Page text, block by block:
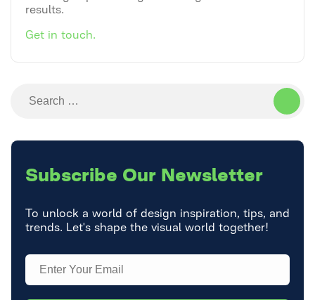
results.
Get in touch.
Search
for:
Subscribe Our Newsletter
To unlock a world of design inspiration, tips, and
trends. Let's shape the visual world together!